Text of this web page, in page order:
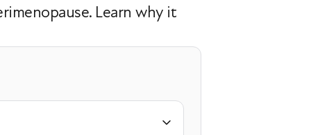
Learn why it